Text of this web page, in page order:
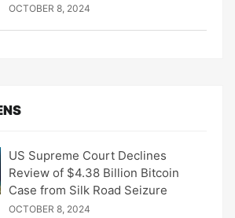
OCTOBER 8, 2024
US Supreme Court Declines
Review of $4.38 Billion Bitcoin
Case from Silk Road Seizure
OCTOBER 8, 2024